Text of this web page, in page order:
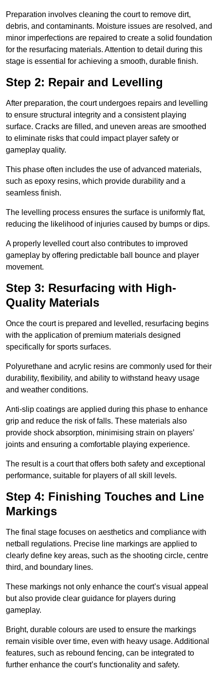
Preparation involves cleaning the court to remove dirt,
debris, and contaminants. Moisture issues are resolved, and
minor imperfections are repaired to create a solid foundation
for the resurfacing materials. Attention to detail during this
stage is essential for achieving a smooth, durable finish.
Step 2: Repair and Levelling
After preparation, the court undergoes repairs and levelling
to ensure structural integrity and a consistent playing
surface. Cracks are filled, and uneven areas are smoothed
to eliminate risks that could impact player safety or
gameplay quality.
This phase often includes the use of advanced materials,
such as epoxy resins, which provide durability and a
seamless finish.
The levelling process ensures the surface is uniformly flat,
reducing the likelihood of injuries caused by bumps or dips.
A properly levelled court also contributes to improved
gameplay by offering predictable ball bounce and player
movement.
Step 3: Resurfacing with High-
Quality Materials
Once the court is prepared and levelled, resurfacing begins
with the application of premium materials designed
specifically for sports surfaces.
Polyurethane and acrylic resins are commonly used for their
durability, flexibility, and ability to withstand heavy usage
and weather conditions.
Anti-slip coatings are applied during this phase to enhance
grip and reduce the risk of falls. These materials also
provide shock absorption, minimising strain on players’
joints and ensuring a comfortable playing experience.
The result is a court that offers both safety and exceptional
performance, suitable for players of all skill levels.
Step 4: Finishing Touches and Line
Markings
The final stage focuses on aesthetics and compliance with
netball regulations. Precise line markings are applied to
clearly define key areas, such as the shooting circle, centre
third, and boundary lines.
These markings not only enhance the court’s visual appeal
but also provide clear guidance for players during
gameplay.
Bright, durable colours are used to ensure the markings
remain visible over time, even with heavy usage. Additional
features, such as rebound fencing, can be integrated to
further enhance the court’s functionality and safety.